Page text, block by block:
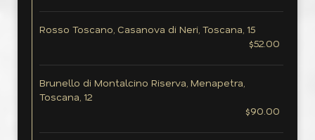
Rosso Toscano, Casanova di Neri, Toscana, 15
$52.00
Brunello di Montalcino Riserva, Menapetra,
Toscana, 12
$90.00